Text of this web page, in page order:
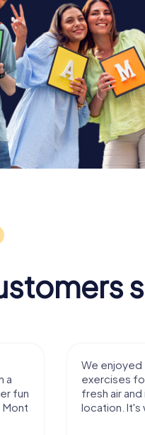
a
fun
Mont
We
exercises
fresh air
location. It's